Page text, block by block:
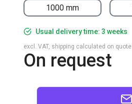
1000 mm
Usual delivery time: 3 weeks
On request
excl. VAT, shipping calculated on quote